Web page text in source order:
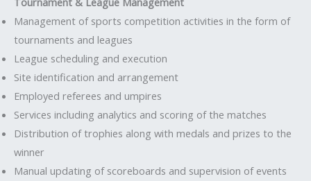
Management of sports competition activities in the form of
tournaments and leagues
League scheduling and execution
Site identification and arrangement
Employed referees and umpires
Services including analytics and scoring of the matches
Distribution of trophies along with medals and prizes to the
winner
Manual updating of scoreboards and supervision of events